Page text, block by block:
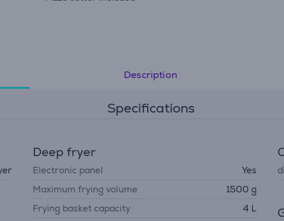
Description
Specifications
Deep fryer
Electronic panel
Yes
Maximum frying volume
1500 g
Frying basket capacity
4 L